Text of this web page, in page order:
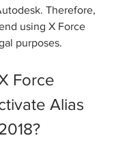
Therefore,
using X Force
purposes.
Force
Alias